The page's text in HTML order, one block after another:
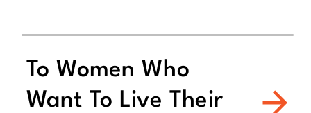
To Women Who
Want To Live Their